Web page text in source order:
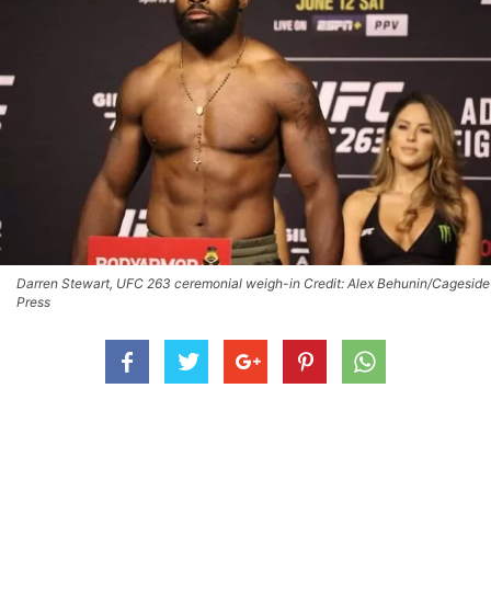
Darren Stewart, UFC 263 ceremonial weigh-in Credit: Alex Behunin/Cageside
Press